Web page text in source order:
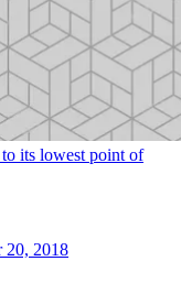
its lowest point of
20, 2018